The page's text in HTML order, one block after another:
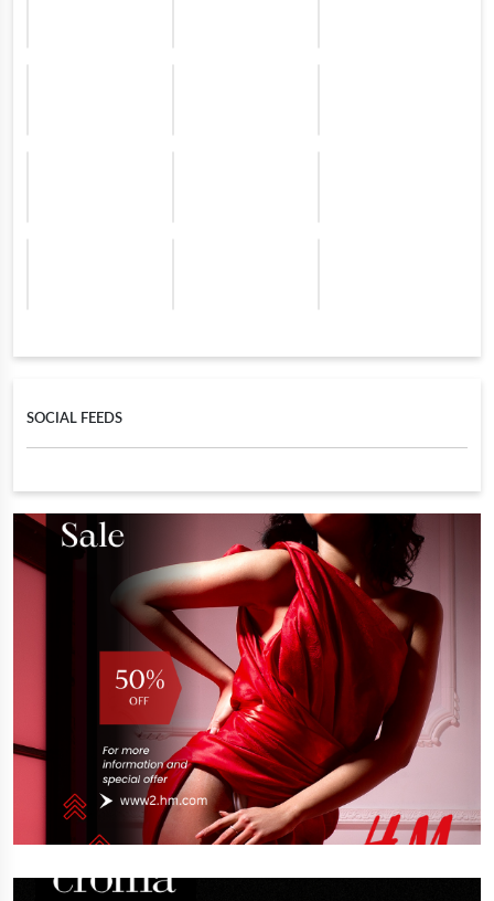
SOCIAL FEEDS